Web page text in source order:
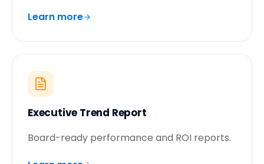
Learn more
Executive Trend Report
Board-ready performance and ROI reports.